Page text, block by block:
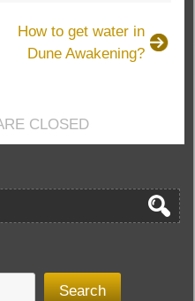
Build
a
Deadeye
of
3.26
How to get water in
Dune Awakening?
CLOSED
Search